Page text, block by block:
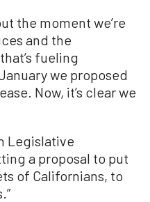
the moment we’re
and the
fueling
we proposed
Now, it’s clear we
Legislative
a proposal to put
of Californians, to